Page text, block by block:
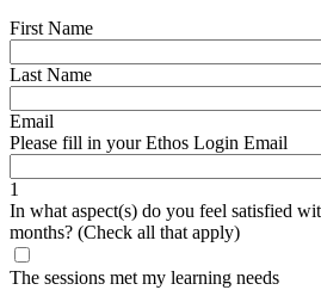
First Name
Last Name
Email
Please fill in your Ethos Login Email
1
In what aspect(s) do you feel satisfied
months? (Check all that apply)
The sessions met my learning needs